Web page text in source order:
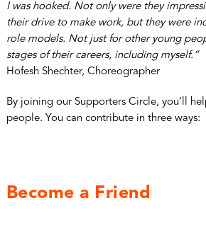
I was hooked. Not only were they
their drive to make work, but they were
role models. Not just for other young
stages of their careers, including myself.”
Hofesh Shechter, Choreographer
By joining our Supporters Circle, you’ll
people. You can contribute in three ways:
Become a Friend